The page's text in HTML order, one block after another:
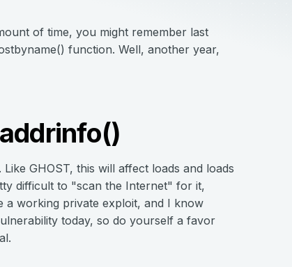
of time, you might remember last
function. Well, another year,
GHOST, this will affect loads and loads
difficult to "scan the Internet" for it,
a working private exploit, and I know
today, so do yourself a favor